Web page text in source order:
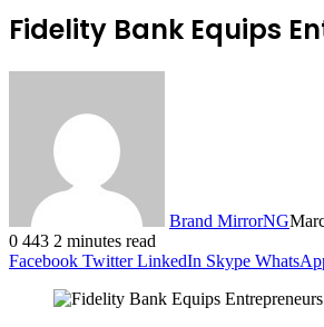
Fidelity Bank Equips
Brand MirrorNG
0 443 2 minutes read
Facebook Twitter LinkedIn Skype